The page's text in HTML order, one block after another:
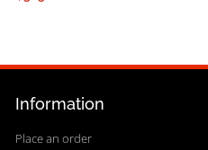
Information
Place an order